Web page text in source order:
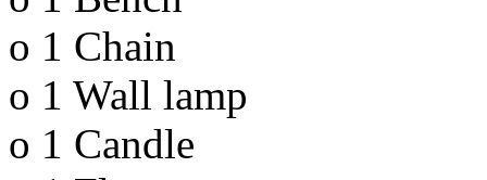
o 1 Chain
o 1 Wall lamp
o 1 Candle